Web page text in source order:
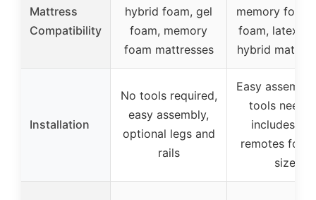
Mattress
Compatibility
hybrid foam, gel
foam, memory
foam mattresses
memory
foam, latex
hybrid
Installation
No tools required,
easy assembly,
optional legs and
rails
Easy
tools
includes
remotes for
size